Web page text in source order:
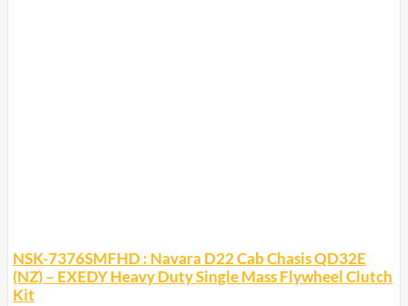
NSK-7376SMFHD : Navara D22 Cab Chasis QD32E
(NZ) – EXEDY Heavy Duty Single Mass Flywheel Clutch
Kit